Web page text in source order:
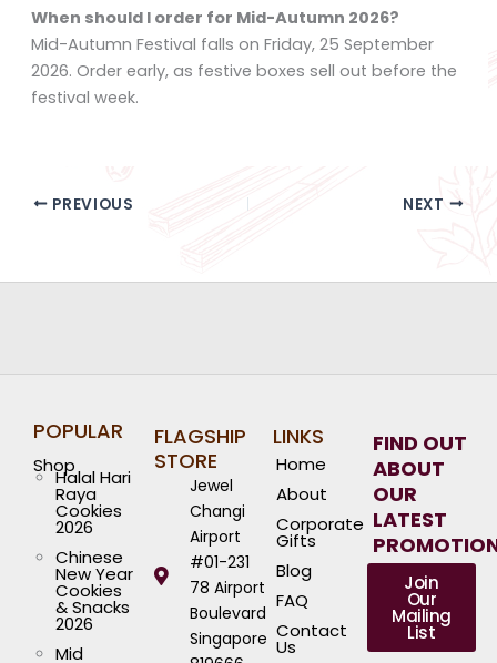
When should I order for Mid-Autumn 2026?
Mid-Autumn Festival falls on Friday, 25 September
2026. Order early, as festive boxes sell out before the
festival week.
PREVIOUS NEXT
POPULAR
Shop
Halal Hari
Raya
Cookies
2026
Chinese
New Year
Cookies
& Snacks
2026
Mid
FLAGSHIP
STORE
Jewel
Changi
Airport
#01-231
78 Airport
Boulevard
Singapore
LINKS
Home
About
Corporate
Gifts
Blog
FAQ
Contact
Us
FIND OUT
ABOUT
OUR
LATEST
Join
Our
Mailing
List